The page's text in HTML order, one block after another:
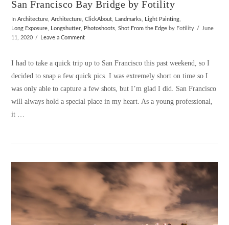
VIEW POST
San Francisco Bay Bridge by Fotility
InArchitecture,Architecture,ClickAbout, Landmarks, Light Painting,
Long Exposure, Longshutter, Photoshoots,Shot From the Edge by Fotility
June
11, 2020
Leave a Comment
I had to take a quick trip up to San Francisco this past weekend, so I
decided to snap a few quick pics. I was extremely short on time so I
was only able to capture a few shots, but I’m glad I did. San Francisco
will always hold a special place in my heart. As a young professional,
it …